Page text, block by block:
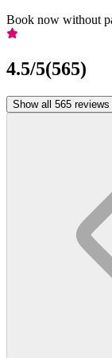
Book now without
4.5/5(565)
Show all 565 reviews